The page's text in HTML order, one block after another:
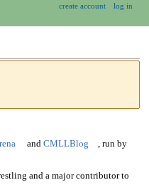
and CMLLBlog
, run by
and a major contributor to
create account log in